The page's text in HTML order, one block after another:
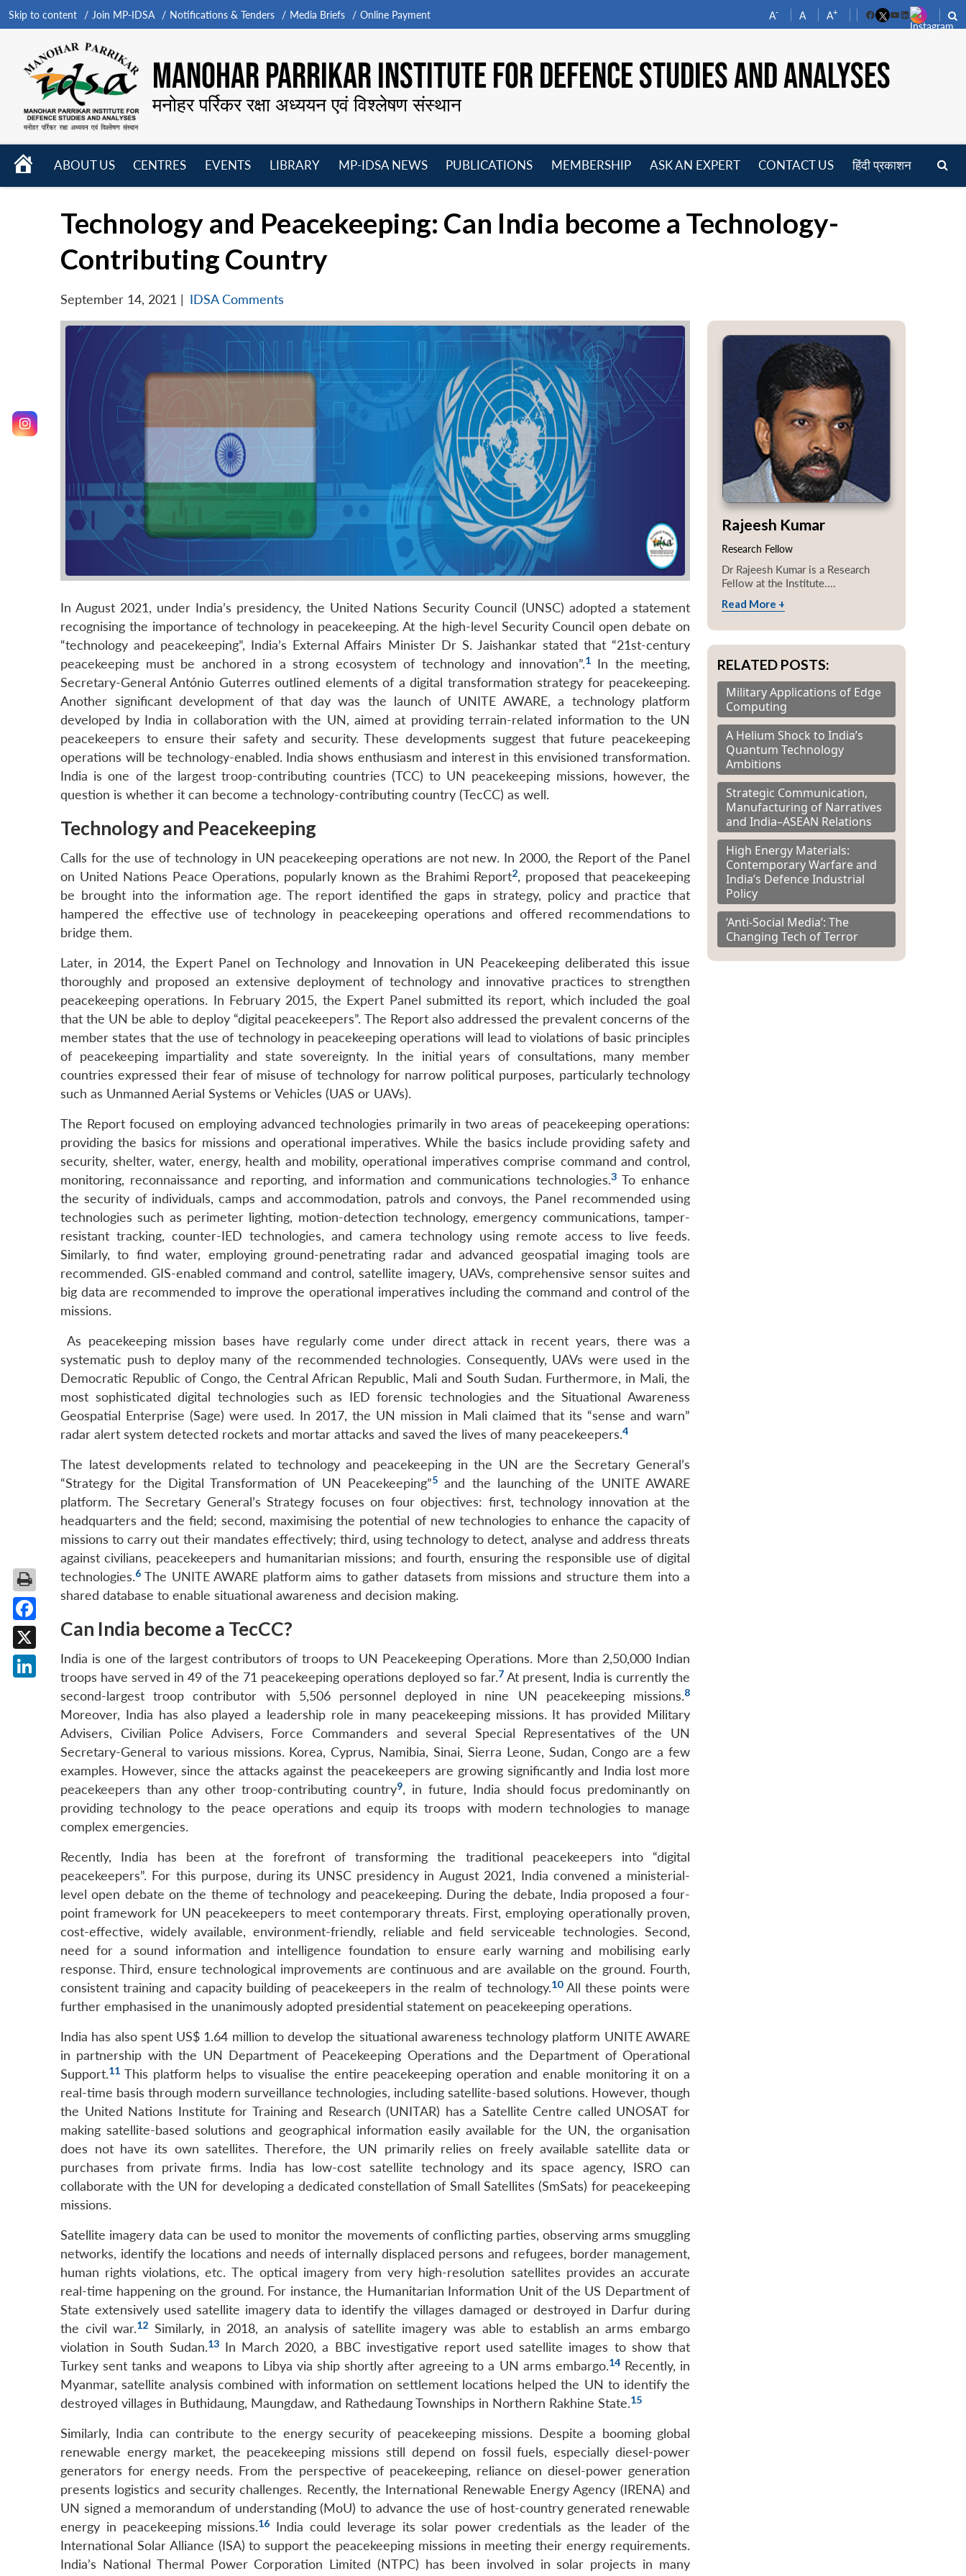
Skip to content Join MP-IDSA Notifications & Tenders Media Briefs Online Payment A- A A+
FacebookYouTube
LinkedIn
MANOHAR PARRIKAR INSTITUTE FOR DEFENCE STUDIES AND ANALYSES
मनोहर पर्रिकर रक्षा अध्ययन एवं विश्लेषण संस्थान
HOME
ABOUT US
CENTRES
EVENTS
LIBRARY
MP-IDSA NEWS
PUBLICATIONS
MEMBERSHIP
ASK AN EXPERT CONTACT US हिंदी प्रकाशन
Technology and Peacekeeping: Can India become a Technology-
Contributing Country
September 14, 2021 | IDSA Comments
In August 2021, under India’s presidency, the United Nations Security Council (UNSC) adopted a statement
recognising the importance of technology in peacekeeping. At the high-level Security Council open debate on
“technology and peacekeeping”, India’s External Affairs Minister Dr S. Jaishankar stated that “21st-century
peacekeeping must be anchored in a strong ecosystem of technology and innovation”.1In the meeting,
Secretary-General António Guterres outlined elements of a digital transformation strategy for peacekeeping.
Another significant development of that day was the launch of UNITE AWARE, a technology platform
developed by India in collaboration with the UN, aimed at providing terrain-related information to the UN
peacekeepers to ensure their safety and security. These developments suggest that future peacekeeping
operations will be technology-enabled. India shows enthusiasm and interest in this envisioned transformation.
India is one of the largest troop-contributing countries (TCC) to UN peacekeeping missions, however, the
question is whether it can become a technology-contributing country (TecCC) as well.
Technology and Peacekeeping
Calls for the use of technology in UN peacekeeping operations are not new. In 2000, the Report of the Panel
on United Nations Peace Operations, popularly known as the Brahimi Report2, proposed that peacekeeping
be brought into the information age. The report identified the gaps in strategy, policy and practice that
hampered the effective use of technology in peacekeeping operations and offered recommendations to
bridge them.
Later, in 2014, the Expert Panel on Technology and Innovation in UN Peacekeeping deliberated this issue
thoroughly and proposed an extensive deployment of technology and innovative practices to strengthen
peacekeeping operations. In February 2015, the Expert Panel submitted its report, which included the goal
that the UN be able to deploy “digital peacekeepers”. The Report also addressed the prevalent concerns of the
member states that the use of technology in peacekeeping operations will lead to violations of basic principles
of peacekeeping impartiality and state sovereignty. In the initial years of consultations, many member
countries expressed their fear of misuse of technology for narrow political purposes, particularly technology
such as Unmanned Aerial Systems or Vehicles (UAS or UAVs).
The Report focused on employing advanced technologies primarily in two areas of peacekeeping operations:
providing the basics for missions and operational imperatives. While the basics include providing safety and
security, shelter, water, energy, health and mobility, operational imperatives comprise command and control,
monitoring, reconnaissance and reporting, and information and communications technologies.3 To enhance
the security of individuals, camps and accommodation, patrols and convoys, the Panel recommended using
technologies such as perimeter lighting, motion-detection technology, emergency communications, tamper-
resistant tracking, counter-IED technologies, and camera technology using remote access to live feeds.
Similarly, to find water, employing ground-penetrating radar and advanced geospatial imaging tools are
recommended. GIS-enabled command and control, satellite imagery, UAVs, comprehensive sensor suites and
big data are recommended to improve the operational imperatives including the command and control of the
missions.
As peacekeeping mission bases have regularly come under direct attack in recent years, there was a
systematic push to deploy many of the recommended technologies. Consequently, UAVs were used in the
Democratic Republic of Congo, the Central African Republic, Mali and South Sudan. Furthermore, in Mali, the
most sophisticated digital technologies such as IED forensic technologies and the Situational Awareness
Geospatial Enterprise (Sage) were used. In 2017, the UN mission in Mali claimed that its “sense and warn”
radar alert system detected rockets and mortar attacks and saved the lives of many peacekeepers.4
The latest developments related to technology and peacekeeping in the UN are the Secretary General’s
“Strategy for the Digital Transformation of UN Peacekeeping”5 and the launching of the UNITE AWARE
platform. The Secretary General’s Strategy focuses on four objectives: first, technology innovation at the
headquarters and the field; second, maximising the potential of new technologies to enhance the capacity of
missions to carry out their mandates effectively; third, using technology to detect, analyse and address threats
against civilians, peacekeepers and humanitarian missions; and fourth, ensuring the responsible use of digital
technologies.6 The UNITE AWARE platform aims to gather datasets from missions and structure them into a
shared database to enable situational awareness and decision making.
Can India become a TecCC?
India is one of the largest contributors of troops to UN Peacekeeping Operations. More than 2,50,000 Indian
troops have served in 49 of the 71 peacekeeping operations deployed so far.7 At present, India is currently the
second-largest troop contributor with 5,506 personnel deployed in nine UN peacekeeping missions.8
Moreover, India has also played a leadership role in many peacekeeping missions. It has provided Military
Advisers, Civilian Police Advisers, Force Commanders and several Special Representatives of the UN
Secretary-General to various missions. Korea, Cyprus, Namibia, Sinai, Sierra Leone, Sudan, Congo are a few
examples. However, since the attacks against the peacekeepers are growing significantly and India lost more
peacekeepers than any other troop-contributing country9, in future, India should focus predominantly on
providing technology to the peace operations and equip its troops with modern technologies to manage
complex emergencies.
Recently, India has been at the forefront of transforming the traditional peacekeepers into “digital
peacekeepers”. For this purpose, during its UNSC presidency in August 2021, India convened a ministerial-
level open debate on the theme of technology and peacekeeping. During the debate, India proposed a four-
point framework for UN peacekeepers to meet contemporary threats. First, employing operationally proven,
cost-effective, widely available, environment-friendly, reliable and field serviceable technologies. Second,
need for a sound information and intelligence foundation to ensure early warning and mobilising early
response. Third, ensure technological improvements are continuous and are available on the ground. Fourth,
consistent training and capacity building of peacekeepers in the realm of technology.10All these points were
further emphasised in the unanimously adopted presidential statement on peacekeeping operations.
India has also spent US$ 1.64 million to develop the situational awareness technology platform UNITE AWARE
in partnership with the UN Department of Peacekeeping Operations and the Department of Operational
Support.11 This platform helps to visualise the entire peacekeeping operation and enable monitoring it on a
real-time basis through modern surveillance technologies, including satellite-based solutions. However, though
the United Nations Institute for Training and Research (UNITAR) has a Satellite Centre called UNOSAT for
making satellite-based solutions and geographical information easily available for the UN, the organisation
does not have its own satellites. Therefore, the UN primarily relies on freely available satellite data or
purchases from private firms. India has low-cost satellite technology and its space agency, ISRO can
collaborate with the UN for developing a dedicated constellation of Small Satellites (SmSats) for peacekeeping
missions.
Satellite imagery data can be used to monitor the movements of conflicting parties, observing arms smuggling
networks, identify the locations and needs of internally displaced persons and refugees, border management,
human rights violations, etc. The optical imagery from very high-resolution satellites provides an accurate
real-time happening on the ground. For instance, the Humanitarian Information Unit of the US Department of
State extensively used satellite imagery data to identify the villages damaged or destroyed in Darfur during
the civil war.12 Similarly, in 2018, an analysis of satellite imagery was able to establish an arms embargo
violation in South Sudan.13In March 2020, a BBC investigative report used satellite images to show that
Turkey sent tanks and weapons to Libya via ship shortly after agreeing to a UN arms embargo.14Recently, in
Myanmar, satellite analysis combined with information on settlement locations helped the UN to identify the
destroyed villages in Buthidaung, Maungdaw, and Rathedaung Townships in Northern Rakhine State.15
Similarly, India can contribute to the energy security of peacekeeping missions. Despite a booming global
renewable energy market, the peacekeeping missions still depend on fossil fuels, especially diesel-power
generators for energy needs. From the perspective of peacekeeping, reliance on diesel-power generation
presents logistics and security challenges. Recently, the International Renewable Energy Agency (IRENA) and
UN signed a memorandum of understanding (MoU) to advance the use of host-country generated renewable
energy in peacekeeping missions.16 India could leverage its solar power credentials as the leader of the
International Solar Alliance (ISA) to support the peacekeeping missions in meeting their energy requirements.
India’s National Thermal Power Corporation Limited (NTPC) has been involved in solar projects in many
Rajeesh Kumar
Research Fellow
Dr Rajeesh Kumar is a Research
Fellow at the Institute....
Read More +
RELATED POSTS:
Military Applications of Edge
Computing
A Helium Shock to India’s
Quantum Technology
Ambitions
Strategic Communication,
Manufacturing of Narratives
and India–ASEAN Relations
High Energy Materials:
Contemporary Warfare and
India’s Defence Industrial
Policy
‘Anti-Social Media’: The
Changing Tech of Terror
Facebook
X